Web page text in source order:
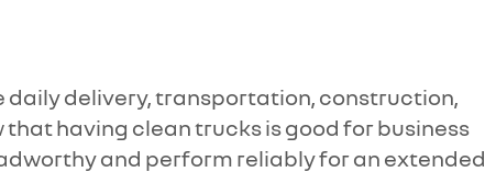
daily delivery, transportation, construction,
having clean trucks is good for business
and perform reliably for an extended